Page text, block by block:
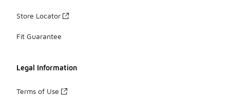
Store Locator
Fit Guarantee
Legal Information
Terms of Use